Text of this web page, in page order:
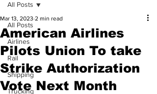
All Posts
Airlines
Rail
Shipping
Trucking
All Posts
American Airlines
Pilots Union To take
Strike Authorization
Vote Next Month
Mar 13, 2023 2 min read